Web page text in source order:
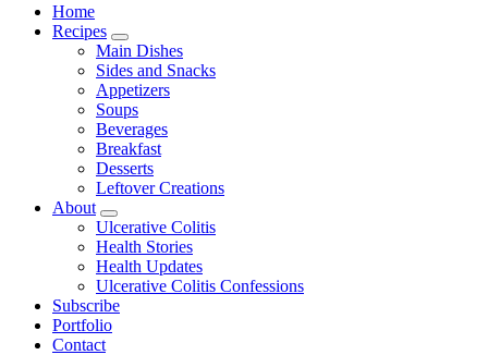
Home
Recipes
expand
child
menu
Main Dishes
Sides and Snacks
Appetizers
Soups
Beverages
Breakfast
Desserts
Leftover Creations
About
expand
child
menu
Ulcerative Colitis
Health Stories
Health Updates
Ulcerative Colitis Confessions
Subscribe
Portfolio
Contact